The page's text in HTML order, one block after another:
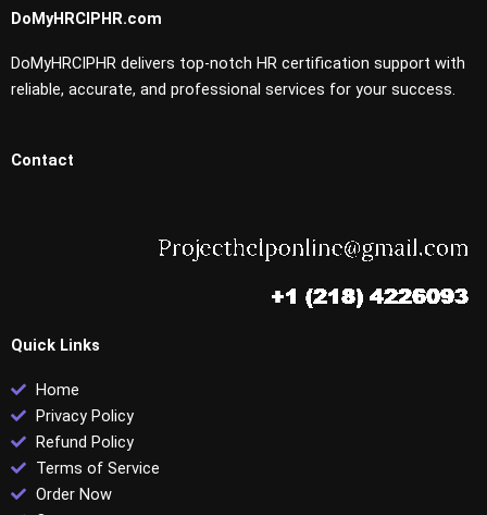
DoMyHRCIPHR.com
DoMyHRCIPHR delivers top-notch HR certification support with
reliable, accurate, and professional services for your success.
Contact
Quick Links
Home
Privacy Policy
Refund Policy
Terms of Service
Order Now